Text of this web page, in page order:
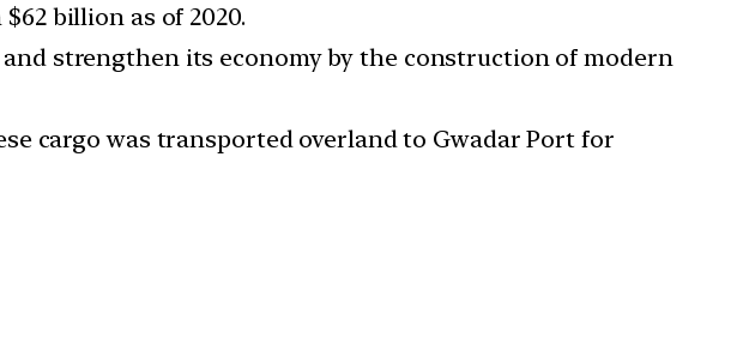
billion as of 2020.
strengthen its economy by the construction of modern
cargo was transported overland to Gwadar Port for